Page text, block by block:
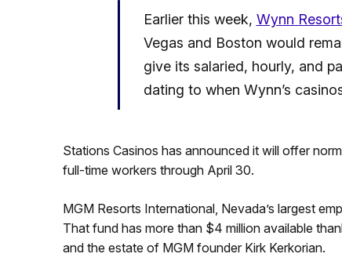
Earlier this week, Wynn
Vegas and Boston would
give its salaried, hourly, and
dating to when Wynn’s
Stations Casinos has announced it will offer
full-time workers through April 30.
MGM Resorts International, Nevada’s largest
That fund has more than $4 million available
and the estate of MGM founder Kirk Kerkorian.